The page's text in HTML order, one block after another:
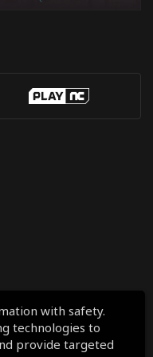
with safety.
technologies to
provide targeted